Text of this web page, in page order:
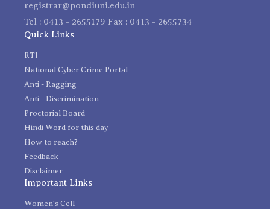
registrar@pondiuni.edu.in
Tel : 0413 - 2655179 Fax : 0413 - 2655734
Quick Links
RTI
National Cyber Crime Portal
Anti - Ragging
Anti - Discrimination
Proctorial Board
Hindi Word for this day
How to reach?
Feedback
Disclaimer
Important Links
Women's Cell